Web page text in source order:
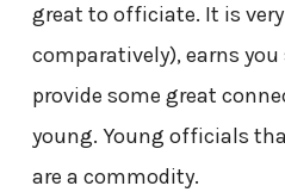
great to officiate. It is
comparatively), earns
provide some great
young. Young officials
are a commodity.